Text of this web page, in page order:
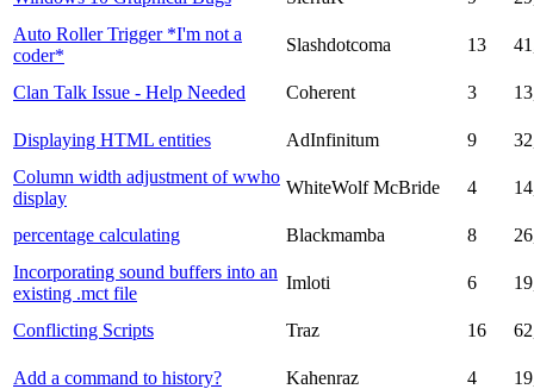
Auto Roller Trigger *I'm not a
coder*
Slashdotcoma 13
Clan Talk Issue - Help Needed Coherent 3
Displaying HTML entities AdInfinitum 9
Column width adjustment of wwho
display
WhiteWolf McBride 4
percentage calculating Blackmamba 8
Incorporating sound buffers into an
existing .mct file
Imloti 6
Conflicting Scripts Traz 16
Add a command to history? Kahenraz 4